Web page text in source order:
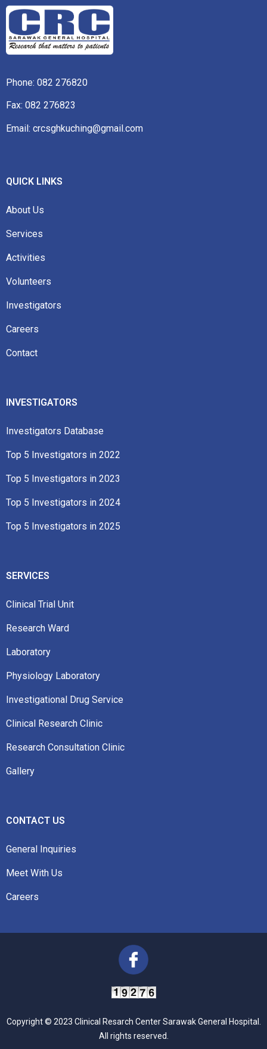
Phone: 082 276820
Fax: 082 276823
Email: crcsghkuching@gmail.com
QUICK LINKS
About Us
Services
Activities
Volunteers
Investigators
Careers
Contact
INVESTIGATORS
Investigators Database
Top 5 Investigators in 2022​
Top 5 Investigators in 2023​
Top 5 Investigators in 2024
Top 5 Investigators in 2025
SERVICES
Clinical Trial Unit
Research Ward
Laboratory
Physiology Laboratory
Investigational Drug Service
Clinical Research Clinic
Research Consultation Clinic
Gallery
CONTACT US
General Inquiries
Meet With Us
Careers
Copyright © 2023 Clinical Resarch Center Sarawak General Hospital.
All rights reserved.